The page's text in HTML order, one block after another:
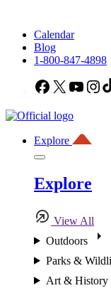
Calendar
Blog
1-800-847-4898
Facebook
X
Explore
Explore
View All
Outdoors
Parks &
Art & History